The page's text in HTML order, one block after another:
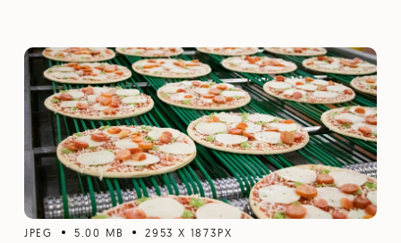
JPEG 5.00 MB 2953 X 1873 PX